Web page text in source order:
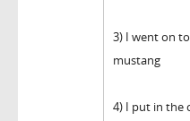
3) I went on
mustang
4) I put in the